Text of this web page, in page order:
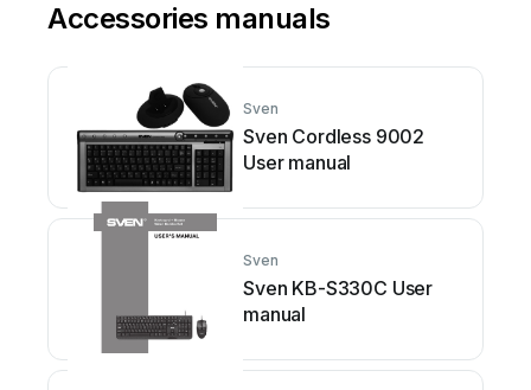
Accessories manuals
Sven
Sven Cordless 9002
User manual
Sven
Sven KB-S330C User
manual